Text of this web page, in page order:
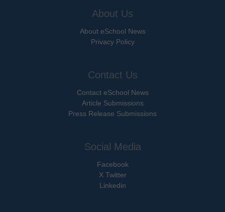
About Us
About eSchool News
Privacy Policy
Contact Us
Contact eSchool News
Article Submissions
Press Release Submissions
Social Media
Facebook
X Twitter
Linkedin